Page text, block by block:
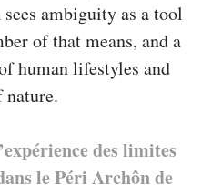
ambiguity as a tool
of that means, and a
human lifestyles and
des limites
le Péri Archôn de